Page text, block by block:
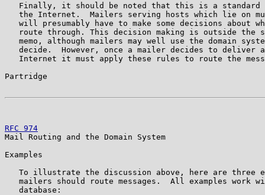
Finally, it should be noted that this is a standard
the Internet.  Mailers serving hosts which lie on
will presumably have to make some decisions about
route through. This decision making is outside the
memo, although mailers may well use the domain
decide.  However, once a mailer decides to deliver
Internet it must apply these rules to route the
Partridge
RFC 974
Mail Routing and the Domain System
Examples
To illustrate the discussion above, here are three
mailers should route messages.  All examples work
   database: